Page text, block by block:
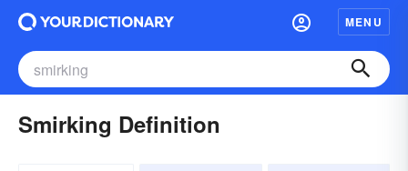
MENU
Smirking Definition